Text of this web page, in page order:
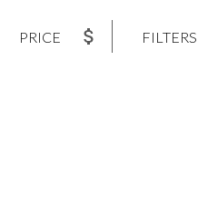
PRICE FILTERS